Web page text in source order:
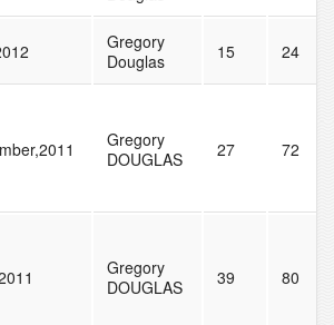
Gregory
Douglas
15 24
Gregory
DOUGLAS
27 72
Gregory
DOUGLAS
39 80